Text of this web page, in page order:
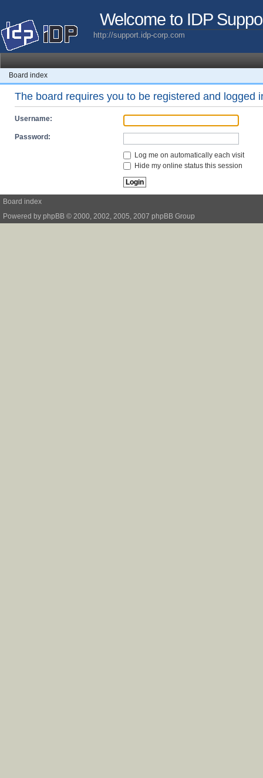
Welcome to IDP
http://support.idp-corp.com
Board index
The board requires you to be registered and logged
Username:
Password:
Log me on automatically each visit
Hide my online status this session
Board index
Powered by phpBB © 2000, 2002, 2005, 2007 phpBB Group